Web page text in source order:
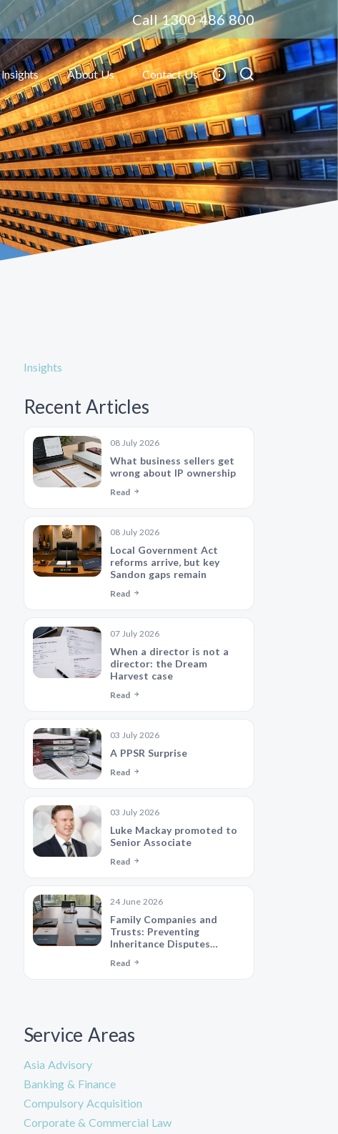
Call 1300 486 800
Insights About Us
Toggle submenu
Contact Us
Insights
Recent Articles
08 July 2026
What business sellers get
wrong about IP ownership
Read
08 July 2026
Local Government Act
reforms arrive, but key
Sandon gaps remain
Read
07 July 2026
When a director is not a
director: the Dream
Harvest case
Read
03 July 2026
A PPSR Surprise
Read
03 July 2026
Luke Mackay promoted to
Senior Associate
Read
24 June 2026
Family Companies and
Trusts: Preventing
Inheritance Disputes
Read
Service Areas
Asia Advisory
Banking & Finance
Compulsory Acquisition
Corporate & Commercial Law